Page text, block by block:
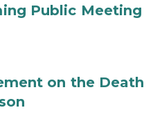
Public Meeting
on the Death